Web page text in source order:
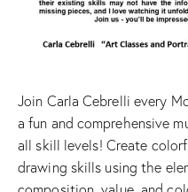
Join Carla Cebrelli every
a fun and comprehensive
all skill levels! Create
drawing skills using the